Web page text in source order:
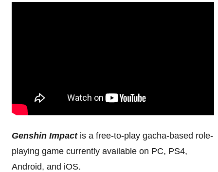
Genshin Impact is a free-to-play gacha-based role-
playing game currently available on PC, PS4,
Android, and iOS.